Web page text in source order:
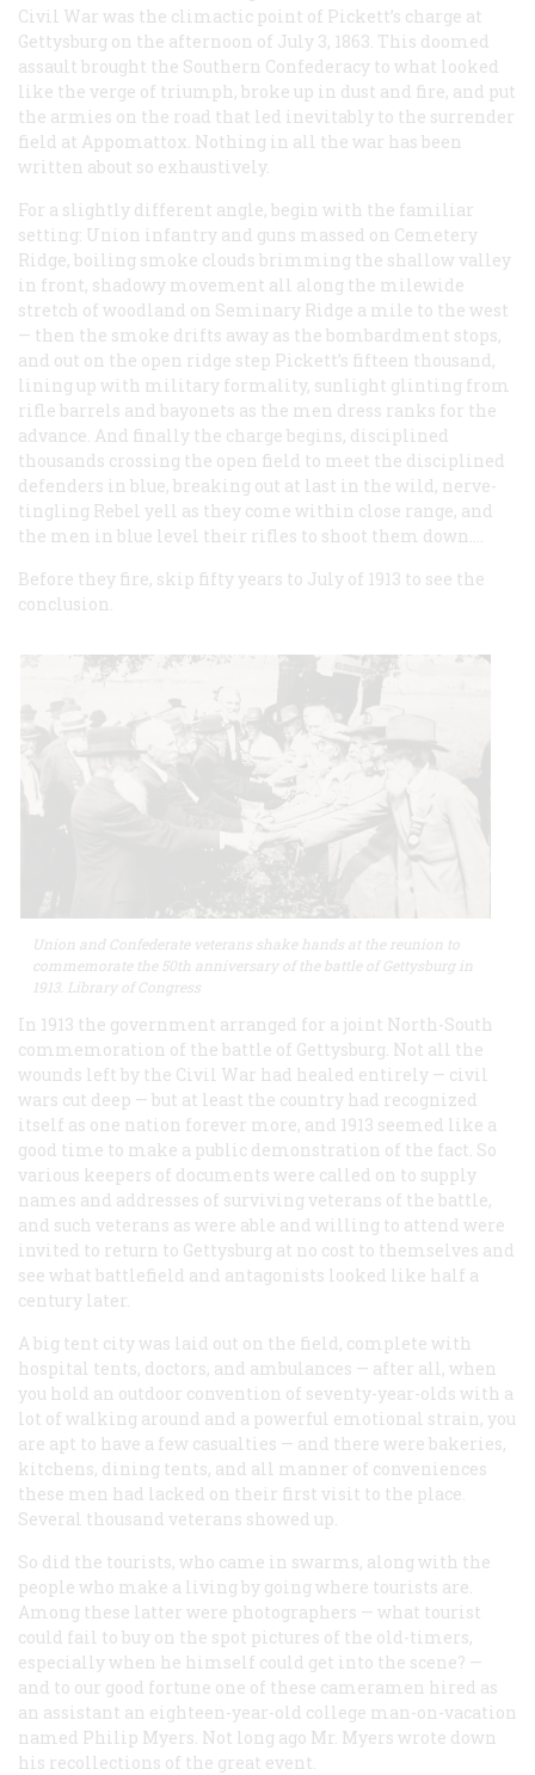
Civil War was the climactic point of Pickett’s charge at
Gettysburg on the afternoon of July 3, 1863. This doomed
assault brought the Southern Confederacy to what looked
like the verge of triumph, broke up in dust and fire, and put
the armies on the road that led inevitably to the surrender
field at Appomattox. Nothing in all the war has been
written about so exhaustively.
For a slightly different angle, begin with the familiar
setting: Union infantry and guns massed on Cemetery
Ridge, boiling smoke clouds brimming the shallow valley
in front, shadowy movement all along the milewide
stretch of woodland on Seminary Ridge a mile to the west
— then the smoke drifts away as the bombardment stops,
and out on the open ridge step Pickett’s fifteen thousand,
lining up with military formality, sunlight glinting from
rifle barrels and bayonets as the men dress ranks for the
advance. And finally the charge begins, disciplined
thousands crossing the open field to meet the disciplined
defenders in blue, breaking out at last in the wild, nerve-
tingling Rebel yell as they come within close range, and
the men in blue level their rifles to shoot them down.…
Before they fire, skip fifty years to July of 1913 to see the
conclusion.
Union and Confederate veterans shake hands at the reunion to
commemorate the 50th anniversary of the battle of Gettysburg in
1913. Library of Congress
In 1913 the government arranged for a joint North-South
commemoration of the battle of Gettysburg. Not all the
wounds left by the Civil War had healed entirely — civil
wars cut deep — but at least the country had recognized
itself as one nation forever more, and 1913 seemed like a
good time to make a public demonstration of the fact. So
various keepers of documents were called on to supply
names and addresses of surviving veterans of the battle,
and such veterans as were able and willing to attend were
invited to return to Gettysburg at no cost to themselves and
see what battlefield and antagonists looked like half a
century later.
A big tent city was laid out on the field, complete with
hospital tents, doctors, and ambulances — after all, when
you hold an outdoor convention of seventy-year-olds with a
lot of walking around and a powerful emotional strain, you
are apt to have a few casualties — and there were bakeries,
kitchens, dining tents, and all manner of conveniences
these men had lacked on their first visit to the place.
Several thousand veterans showed up.
So did the tourists, who came in swarms, along with the
people who make a living by going where tourists are.
Among these latter were photographers — what tourist
could fail to buy on the spot pictures of the old-timers,
especially when he himself could get into the scene? —
and to our good fortune one of these cameramen hired as
an assistant an eighteen-year-old college man-on-vacation
named Philip Myers. Not long ago Mr. Myers wrote down
his recollections of the great event.